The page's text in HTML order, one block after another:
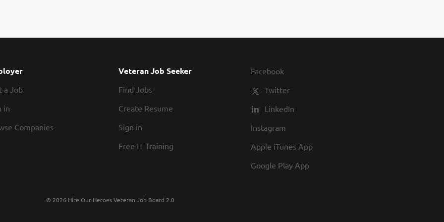
development and GMP Manufacturing. Familiarity with analytical techniques, regulatory
Formulations/Manufacturing Development Director will interface with...
a Job
in
Companies
Veteran Job Seeker
Find Jobs
Create Resume
Sign in
Free IT Training
Facebook
Twitter
LinkedIn
Instagram
Apple iTunes App
Google Play App
© 2026 Hire Our Heroes Veteran Job Board 2.0